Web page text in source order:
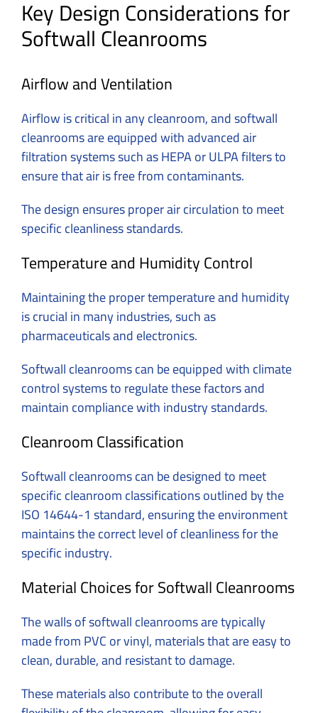
Key Design Considerations for
Softwall Cleanrooms
Airflow and Ventilation
Airflow is critical in any cleanroom, and softwall
cleanrooms are equipped with advanced air
filtration systems such as HEPA or ULPA filters to
ensure that air is free from contaminants.
The design ensures proper air circulation to meet
specific cleanliness standards.
Temperature and Humidity Control
Maintaining the proper temperature and humidity
is crucial in many industries, such as
pharmaceuticals and electronics.
Softwall cleanrooms can be equipped with climate
control systems to regulate these factors and
maintain compliance with industry standards.
Cleanroom Classification
Softwall cleanrooms can be designed to meet
specific cleanroom classifications outlined by the
ISO 14644-1 standard, ensuring the environment
maintains the correct level of cleanliness for the
specific industry.
Material Choices for Softwall Cleanrooms
The walls of softwall cleanrooms are typically
made from PVC or vinyl, materials that are easy to
clean, durable, and resistant to damage.
These materials also contribute to the overall